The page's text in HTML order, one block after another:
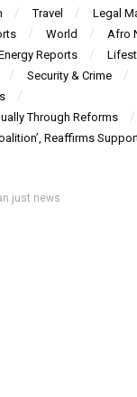
Travel
Legal
World
Afro
Reports
Security & Crime
Through Reforms
Reaffirms
just news